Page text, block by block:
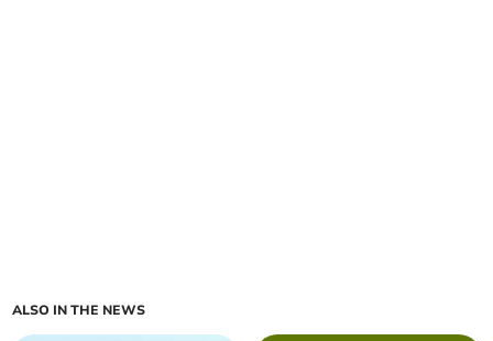
ALSO IN THE NEWS